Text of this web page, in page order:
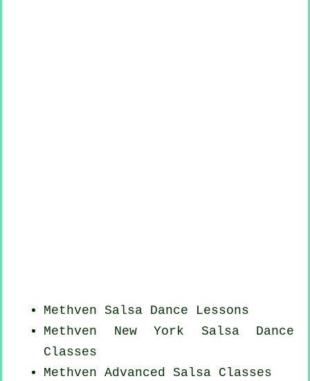
Methven Salsa Dance Lessons
Methven New York Salsa Dance
Classes
Methven Advanced Salsa Classes